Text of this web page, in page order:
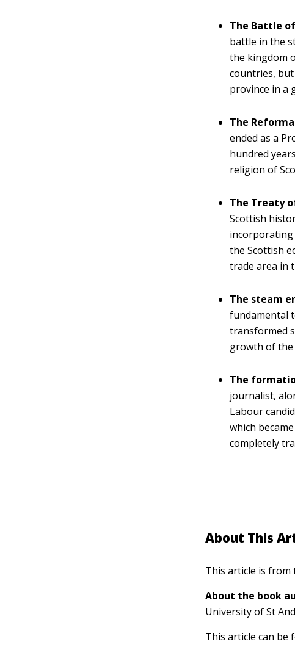
The Battle
battle in the
the kingdom
countries,
province in a
The
ended as a
hundred
religion of
The Treaty
Scottish
incorporating
the Scottish
trade area in
The steam
fundamental
transformed
growth of the
The
journalist,
Labour
which
completely
About This
This article is
About the book
University of St
This article can be